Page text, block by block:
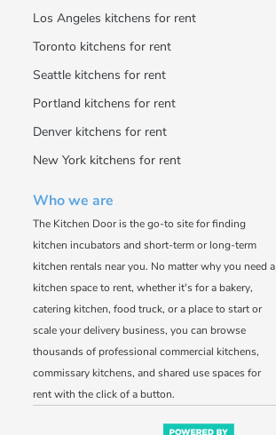
Los Angeles kitchens for rent
Toronto kitchens for rent
Seattle kitchens for rent
Portland kitchens for rent
Denver kitchens for rent
New York kitchens for rent
Who we are
The Kitchen Door is the go-to site for finding
kitchen incubators and short-term or long-term
kitchen rentals near you. No matter why you need a
kitchen space to rent, whether it's for a bakery,
catering kitchen, food truck, or a place to start or
scale your delivery business, you can browse
thousands of professional commercial kitchens,
commissary kitchens, and shared use spaces for
rent with the click of a button.